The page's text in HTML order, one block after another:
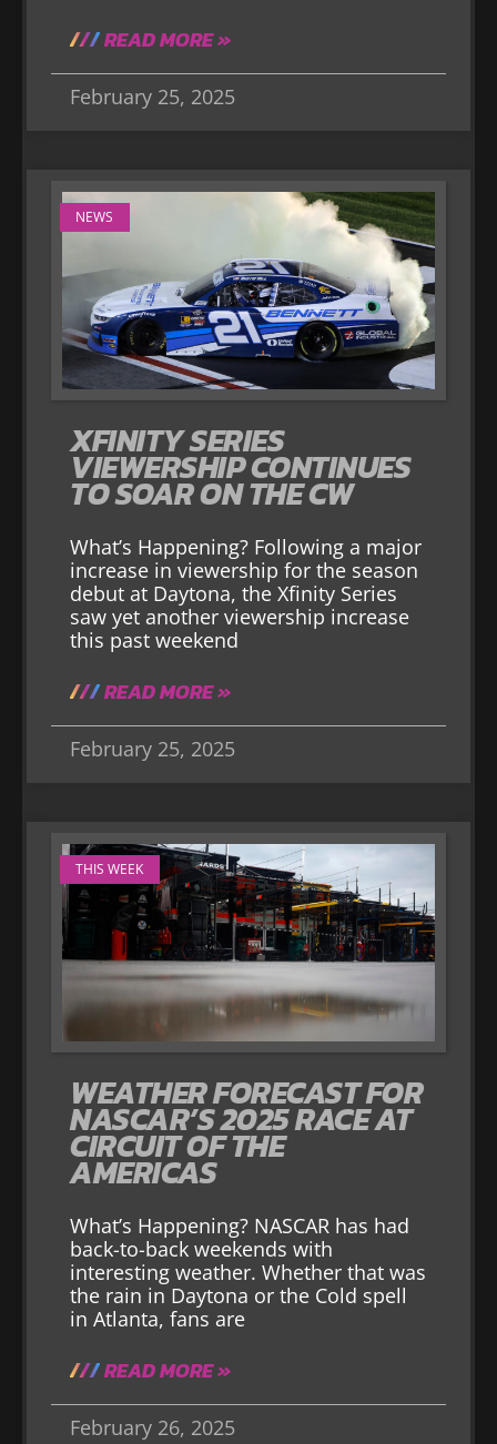
READ MORE »
February 25, 2025
NEWS
XFINITY SERIES
VIEWERSHIP CONTINUES
TO SOAR ON THE CW
What’s Happening? Following a major
increase in viewership for the season
debut at Daytona, the Xfinity Series
saw yet another viewership increase
this past weekend
READ MORE »
February 25, 2025
THIS WEEK
WEATHER FORECAST FOR
NASCAR’S 2025 RACE AT
CIRCUIT OF THE
AMERICAS
What’s Happening? NASCAR has had
back-to-back weekends with
interesting weather. Whether that was
the rain in Daytona or the Cold spell
in Atlanta, fans are
READ MORE »
February 26, 2025